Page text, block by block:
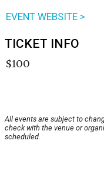
EVENT WEBSITE >
TICKET INFO
$100
All events are subject to
check with the venue or
scheduled.